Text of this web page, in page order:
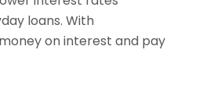
loans. With
on interest and pay